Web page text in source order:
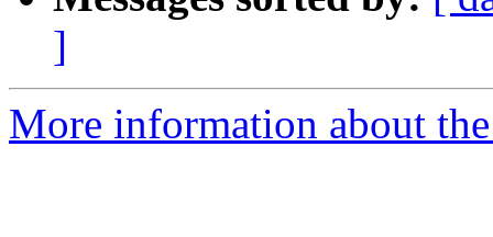
]
More information about